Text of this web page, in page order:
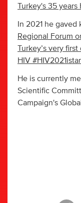
Turkey's 35 years
In 2021 he
Regional Forum
Turkey’s very
HIV
He is currently
Scientific
Campaign's